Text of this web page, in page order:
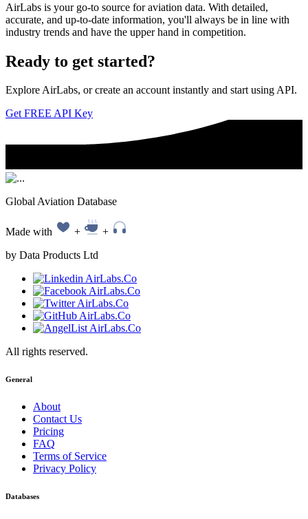
AirLabs is your go-to source for aviation data. With detailed,
accurate, and up-to-date information, you'll always be in line with
industry trends and have the upper hand in competition.
Ready to get started?
Explore AirLabs, or create an account instantly and start using API.
Get FREE API Key
Global Aviation Database
Made with +
+
by Data Products Ltd
All rights reserved.
General
About
Contact Us
Pricing
FAQ
Terms of Service
Privacy Policy
Databases